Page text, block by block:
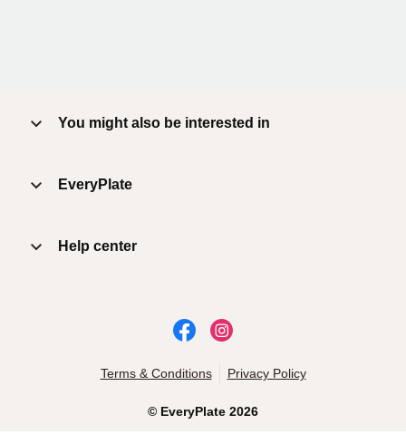
You might also be interested in
EveryPlate
Help center
© EveryPlate 2026
Terms & Conditions Privacy Policy